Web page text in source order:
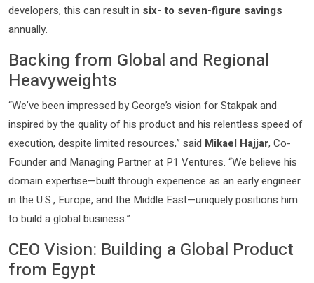
developers, this can result in six- to seven-figure savings
annually.
Backing from Global and Regional
Heavyweights
“We’ve been impressed by George’s vision for Stakpak and
inspired by the quality of his product and his relentless speed of
execution, despite limited resources,” said Mikael Hajjar, Co-
Founder and Managing Partner at P1 Ventures. “We believe his
domain expertise—built through experience as an early engineer
in the U.S., Europe, and the Middle East—uniquely positions him
to build a global business.”
CEO Vision: Building a Global Product
from Egypt